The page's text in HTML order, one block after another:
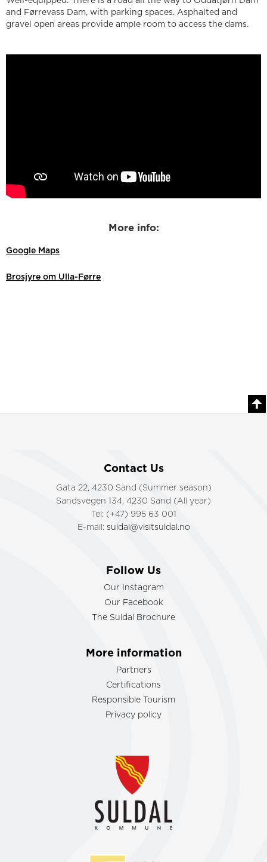
and Førrevass Dam, with parking spaces. Asphalted and
gravel open areas provide ample room to access the dams.
More info:
Google Maps
Brosjyre om Ulla-Førre
Contact Us
Gata 22, 4230 Sand (Summer season)
Sandsvegen 134, 4230 Sand (All year)
Tel: (+47) 995 63 001
E-mail: suldal@visitsuldal.no
Follow Us
Our Instagram
Our Facebook
The Suldal Brochure
More information
Partners
Certifications
Responsible Tourism
Privacy policy